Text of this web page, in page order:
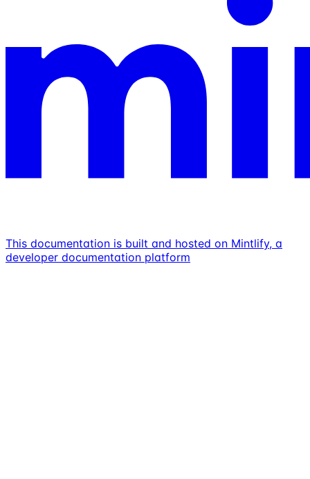
This documentation is built and hosted on Mintlify, a
developer documentation platform